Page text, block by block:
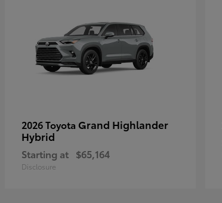
2026 Toyota Grand Highlander
Hybrid
Starting at $65,164
Disclosure